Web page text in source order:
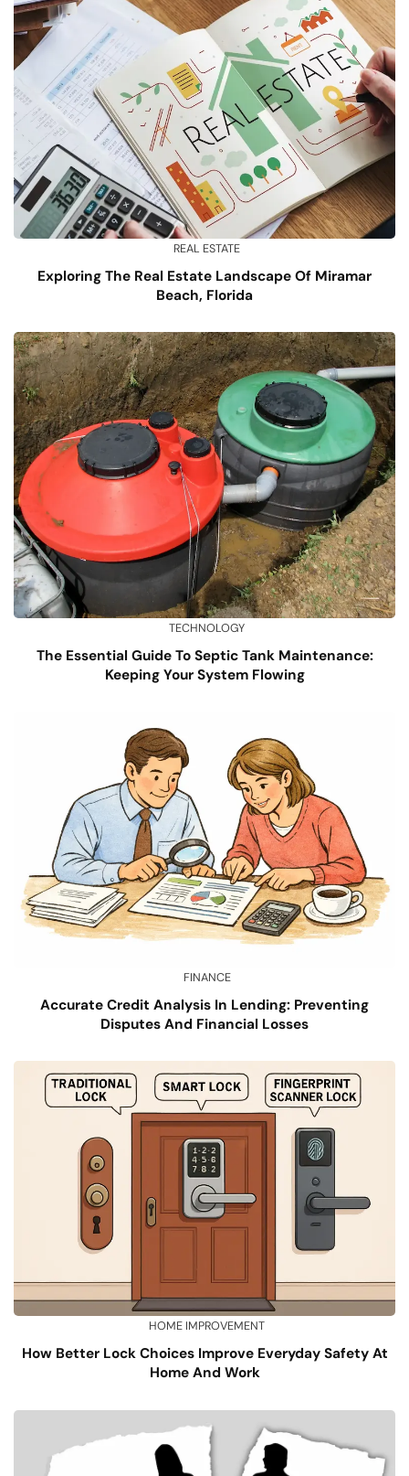
REAL ESTATE
Exploring The Real Estate Landscape Of Miramar
Beach, Florida
TECHNOLOGY
The Essential Guide To Septic Tank Maintenance:
Keeping Your System Flowing
FINANCE
Accurate Credit Analysis In Lending: Preventing
Disputes And Financial Losses
HOME IMPROVEMENT
How Better Lock Choices Improve Everyday Safety At
Home And Work